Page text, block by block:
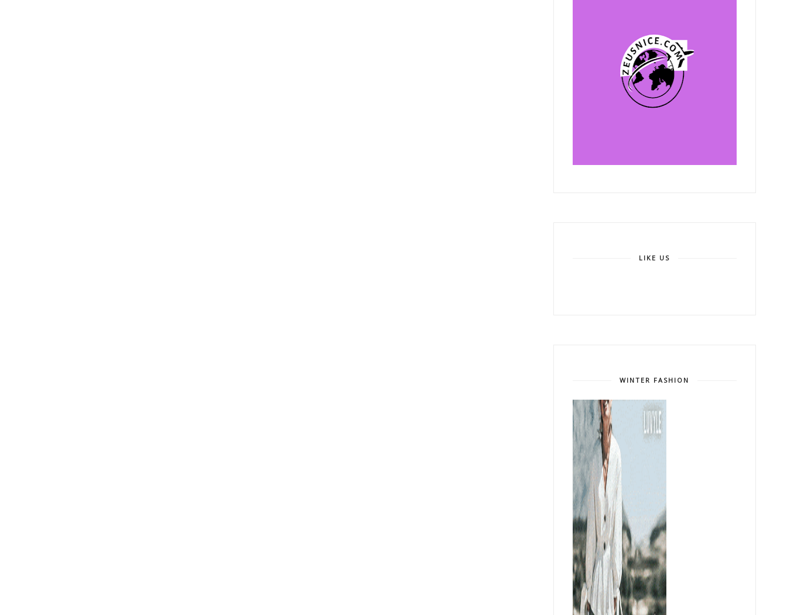
LIKE US
WINTER FASHION